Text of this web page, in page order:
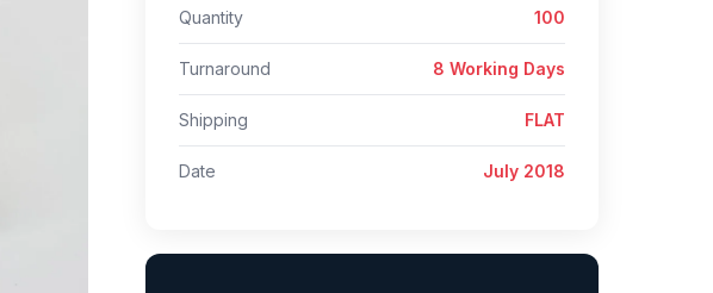
Quantity 100
Turnaround 8 Working Days
Shipping FLAT
Date July 2018